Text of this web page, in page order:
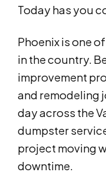
Today has you
Phoenix is one
in the country.
improvement
and remodeling
day across the
dumpster
project moving
downtime.